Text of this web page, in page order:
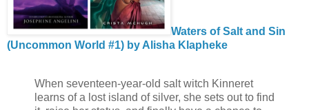
Waters of Salt and Sin
(Uncommon World #1) by Alisha Klapheke
When seventeen-year-old salt witch Kinneret
learns of a lost island of silver, she sets out to find